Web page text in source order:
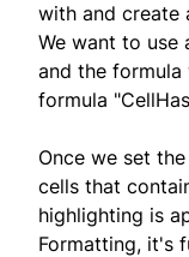
with and create
We want to
and the formula
formula
Once we set
cells that
highlighting is
Formatting, it's